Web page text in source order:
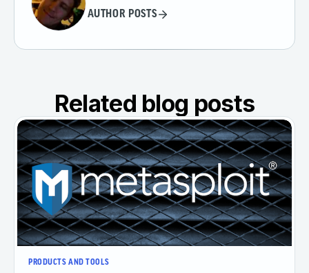
AUTHOR POSTS
Related blog posts
PRODUCTS AND TOOLS